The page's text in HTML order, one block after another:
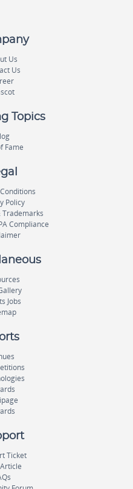
Us
Us
Topics
Fame
Policy
Compliance
Jobs
Ticket